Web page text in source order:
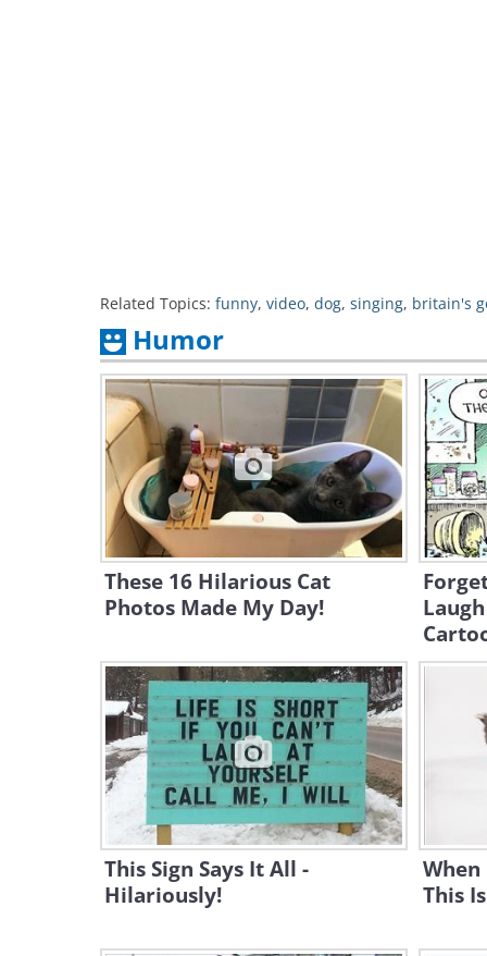
Related Topics: funny, video, dog, singing, britain's
Humor
These 16 Hilarious Cat
Photos Made My Day!
This Sign Says It All -
Hilariously!
When
This